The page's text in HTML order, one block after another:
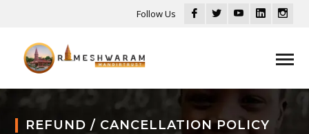
Follow Us
Facebook
TwitterYoutubeLinkedIn
REFUND / CANCELLATION POLICY